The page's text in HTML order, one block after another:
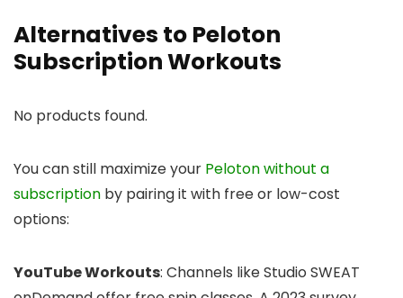
Alternatives to Peloton
Subscription Workouts
No products found.
You can still maximize your Peloton without a
subscription by pairing it with free or low-cost
options:
YouTube Workouts: Channels like Studio SWEAT